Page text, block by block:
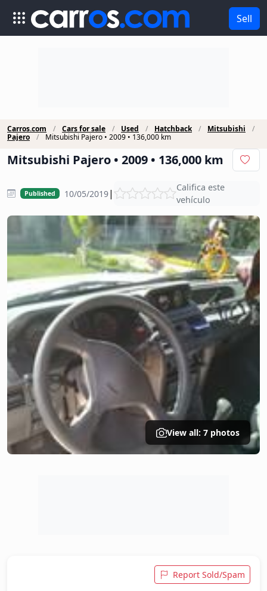
Sell
Carros.com Cars for sale Used Hatchback
Mitsubishi
Pajero
Mitsubishi Pajero • 2009 • 136,000 km
Mitsubishi Pajero • 2009 • 136,000 km
Published 10/05/2019|
Califica este
vehículo
View all: 7 photos
Report Sold/Spam